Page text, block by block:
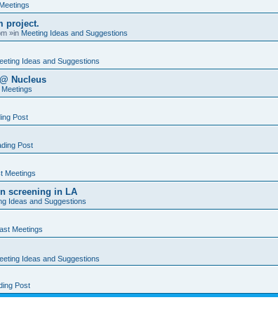
project.
»in Meeting Ideas and Suggestions
Ideas and Suggestions
Nucleus
Meetings
Post
Post
Meetings
screening in LA
Ideas and Suggestions
Meetings
Ideas and Suggestions
Post